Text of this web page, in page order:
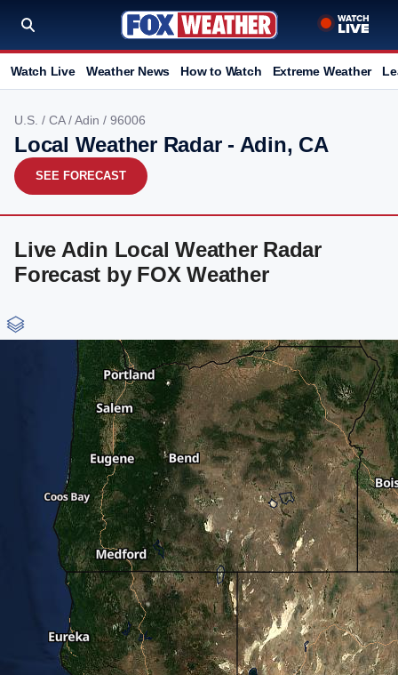
Watch Live Weather News How to Watch Extreme Weather
U.S. / CA/Adin / 96006
Local Weather Radar - Adin, CA
SEE FORECAST
Live Adin Local Weather Radar
Forecast by FOX Weather